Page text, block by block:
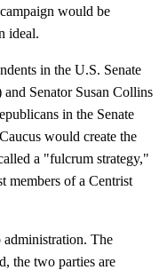
would be
ideal.
in the U.S. Senate
Senator Susan Collins
in the Senate
would create the
a "fulcrum strategy,"
members of a Centrist
administration. The
the two parties are